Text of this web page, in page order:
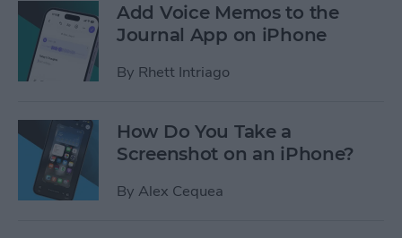
Add Voice Memos to the
Journal App on iPhone
By Rhett Intriago
How Do You Take a
Screenshot on an iPhone?
By Alex Cequea